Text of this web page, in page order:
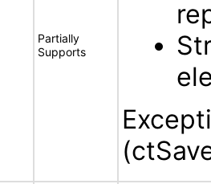
Partially
Supports